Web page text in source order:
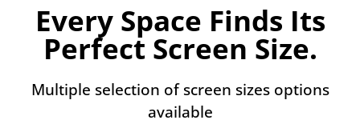
Every Space Finds Its
Perfect Screen Size.
Multiple selection of screen sizes options
available